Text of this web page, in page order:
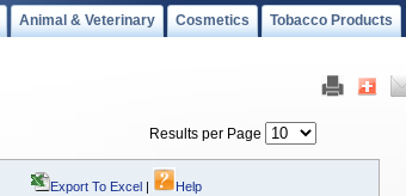
Animal & Veterinary Cosmetics Tobacco Products
Results per Page
Export To Excel | Help